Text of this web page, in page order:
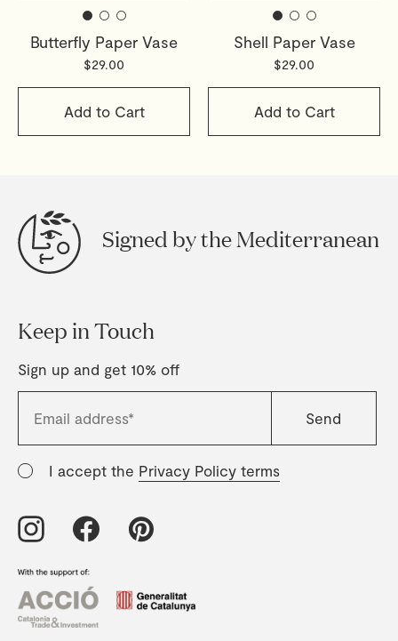
Butterfly Paper Vase
$29.00
Add to Cart
Shell Paper Vase
$29.00
Add to Cart
Signed by the Mediterranean
Keep in Touch
Sign up and get 10% off
I accept the Privacy Policy terms